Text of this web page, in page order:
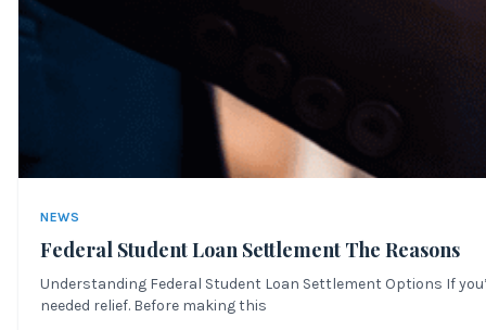
NEWS
Federal Student Loan Settlement The Reasons
Understanding Federal Student Loan Settlement Options If
needed relief. Before making this